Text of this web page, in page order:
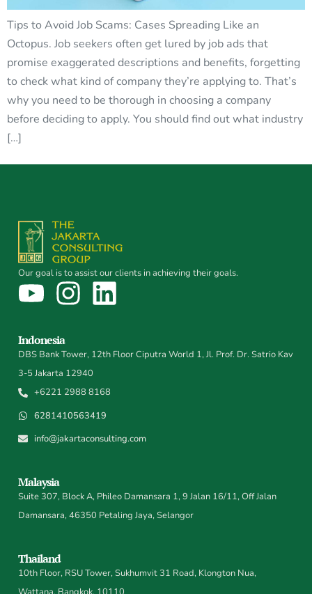
Tips to Avoid Job Scams: Cases Spreading Like an
Octopus. Job seekers often get lured by job ads that
promise exaggerated descriptions and benefits, forgetting
to check what kind of company they’re applying to. That’s
why you need to be thorough in choosing a company
before deciding to apply. You should find out what industry
[…]
Our goal is to assist our clients in achieving their goals.
Indonesia
DBS Bank Tower, 12th Floor Ciputra World 1, Jl. Prof. Dr. Satrio Kav
3-5 Jakarta 12940
+6221 2988 8168
6281410563419
info@jakartaconsulting.com
Malaysia
Suite 307, Block A, Phileo Damansara 1, 9 Jalan 16/11, Off Jalan
Damansara, 46350 Petaling Jaya, Selangor
Thailand
10th Floor, RSU Tower, Sukhumvit 31 Road, Klongton Nua,